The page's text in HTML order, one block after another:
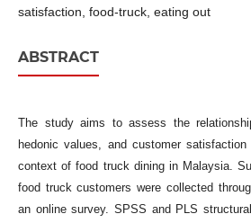
satisfaction, food-truck, eating out
ABSTRACT
The study aims to assess the
hedonic values, and customer
context of food truck dining in Malaysia.
food truck customers were collected
an online survey. SPSS and PLS